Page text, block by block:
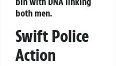
both men.
Swift Police
Action